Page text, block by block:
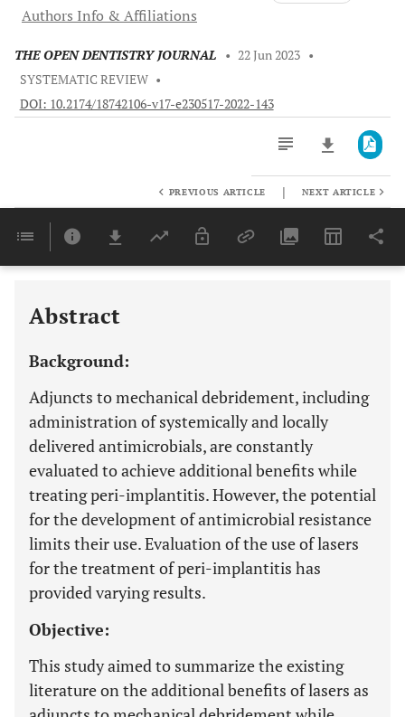
Authors Info & Affiliations
THE OPEN DENTISTRY JOURNAL • 22 Jun 2023 •
SYSTEMATIC REVIEW •
DOI: 10.2174/18742106-v17-e230517-2022-143
Last 6 Months 11,803
PREVIOUS ARTICLE | NEXT ARTICLE
Abstract
Background:
Adjuncts to mechanical debridement, including
administration of systemically and locally
delivered antimicrobials, are constantly
evaluated to achieve additional benefits while
treating peri-implantitis. However, the potential
for the development of antimicrobial resistance
limits their use. Evaluation of the use of lasers
for the treatment of peri-implantitis has
provided varying results.
Objective:
This study aimed to summarize the existing
literature on the additional benefits of lasers as